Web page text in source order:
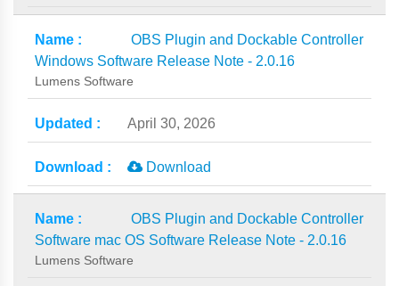
OBS Plugin and Dockable Controller
Windows Software Release Note - 2.0.16
Lumens Software
April 30, 2026
Download
OBS Plugin and Dockable Controller
Software mac OS Software Release Note - 2.0.16
Lumens Software